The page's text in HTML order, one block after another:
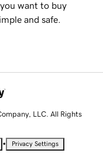
want to buy
and safe.
LLC. All Rights
• Privacy Settings